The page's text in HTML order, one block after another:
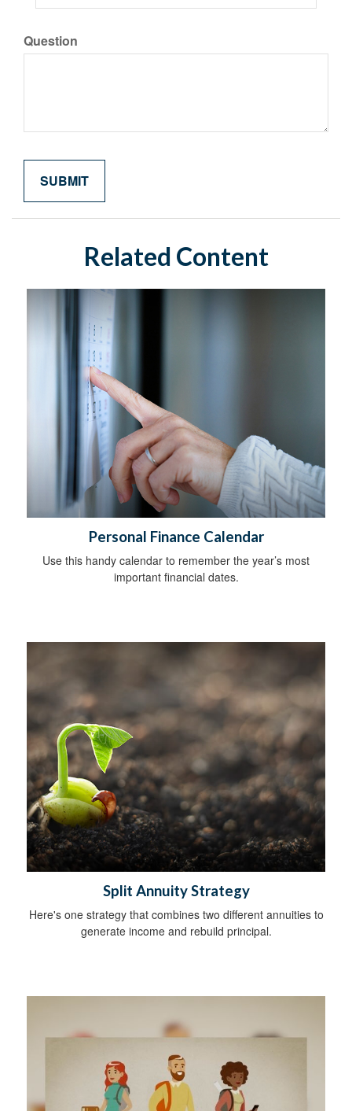
Question
Related Content
Personal Finance Calendar
Use this handy calendar to remember the year’s most
important financial dates.
Split Annuity Strategy
Here's one strategy that combines two different annuities to
generate income and rebuild principal.